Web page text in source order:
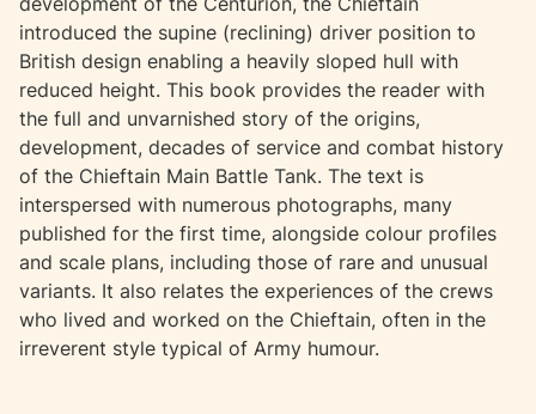
introduced the supine (reclining) driver position to
British design enabling a heavily sloped hull with
reduced height. This book provides the reader with
the full and unvarnished story of the origins,
development, decades of service and combat history
of the Chieftain Main Battle Tank. The text is
interspersed with numerous photographs, many
published for the first time, alongside colour profiles
and scale plans, including those of rare and unusual
variants. It also relates the experiences of the crews
who lived and worked on the Chieftain, often in the
irreverent style typical of Army humour.